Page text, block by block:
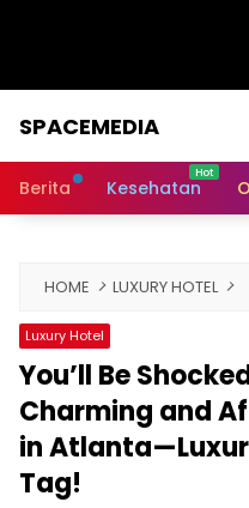
SPACEMEDIA
Berita Kesehatan
HOME LUXURY HOTEL
Luxury Hotel
You’ll Be
Charming and
in
Tag!